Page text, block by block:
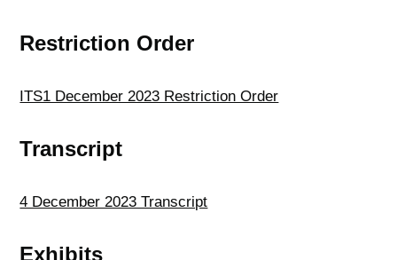
Restriction Order
ITS1 December 2023 Restriction Order
Transcript
4 December 2023 Transcript
Exhibits